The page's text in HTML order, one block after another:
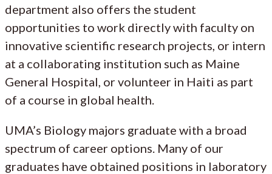
department also offers the student
opportunities to work directly with faculty on
innovative scientific research projects, or intern
at a collaborating institution such as Maine
General Hospital, or volunteer in Haiti as part
of a course in global health.
UMA’s Biology majors graduate with a broad
spectrum of career options. Many of our
graduates have obtained positions in laboratory